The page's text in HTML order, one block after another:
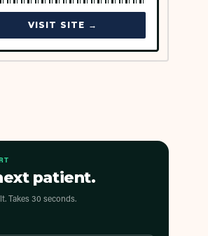
VISIT SITE →
patient.
Takes 30 seconds.